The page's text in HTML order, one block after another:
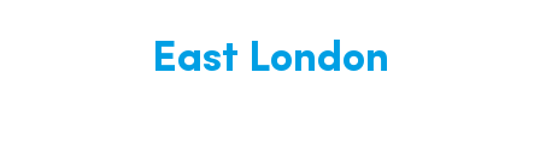
East London